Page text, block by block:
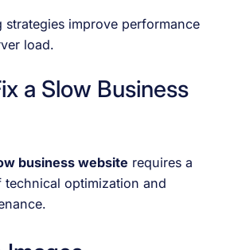
strategies improve performance
load.
a Slow Business
business website requires a
optimization and